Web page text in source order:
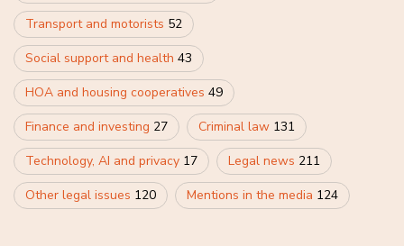
Transport and motorists 52
Social support and health 43
HOA and housing cooperatives 49
Finance and investing 27 Criminal law 131
Technology, AI and privacy 17 Legal news 211
Other legal issues 120 Mentions in the media 124